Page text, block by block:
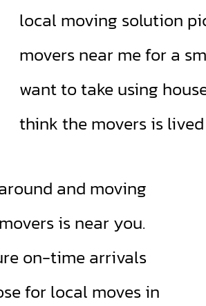
local moving solution
movers near me for a
want to take using
think the movers is
and moving
is near you.
on-time arrivals
for local moves in